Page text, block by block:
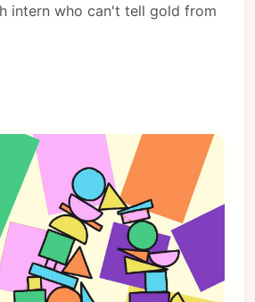
intern who can't tell gold from